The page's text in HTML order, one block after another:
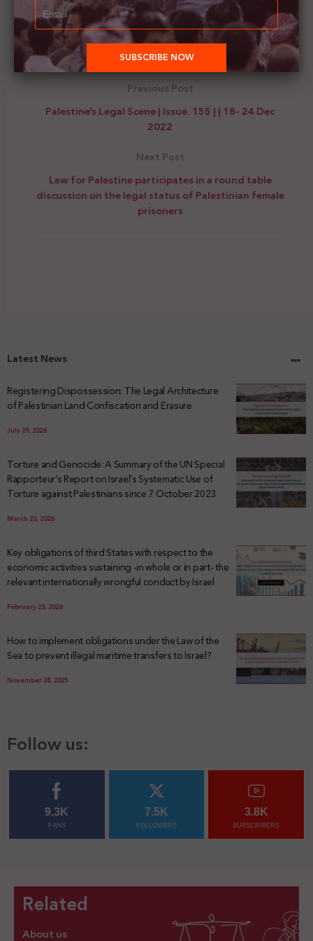
allegations of human trafficking and mugging
opportunistically.
Previous Post
Palestine’s Legal Scene | Issue. 155 | | 18- 24 Dec
2022
Next Post
Law for Palestine participates in a round table
discussion on the legal status of Palestinian female
prisoners
Latest News
Registering Dispossession: The Legal Architecture
of Palestinian Land Confiscation and Erasure
July 29, 2026
Torture and Genocide: A Summary of the UN Special
Rapporteur’s Report on Israel’s Systematic Use of
Torture against Palestinians since 7 October 2023
March 23, 2026
Key obligations of third States with respect to the
economic activities sustaining -in whole or in part- the
relevant internationally wrongful conduct by Israel
February 23, 2026
How to implement obligations under the Law of the
Sea to prevent illegal maritime transfers to Israel?
November 28, 2025
Follow us:
9.3K
FANS
7.5K
FOLLOWERS
3.8K
SUBSCRIBERS
Related
About us